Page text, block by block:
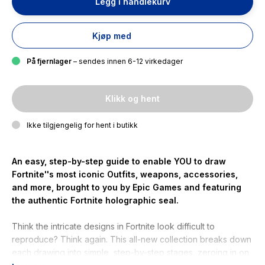
Kjøp med
På fjernlager – sendes innen 6-12 virkedager
Klikk og hent
Ikke tilgjengelig for hent i butikk
An easy, step-by-step guide to enable YOU to draw
Fortnite''s most iconic Outfits, weapons, accessories,
and more, brought to you by Epic Games and featuring
the authentic Fortnite holographic seal.
Think the intricate designs in Fortnite look difficult to
reproduce? Think again. This all-new collection breaks down
each drawing into simple, step-by-step stages, zeroing in on